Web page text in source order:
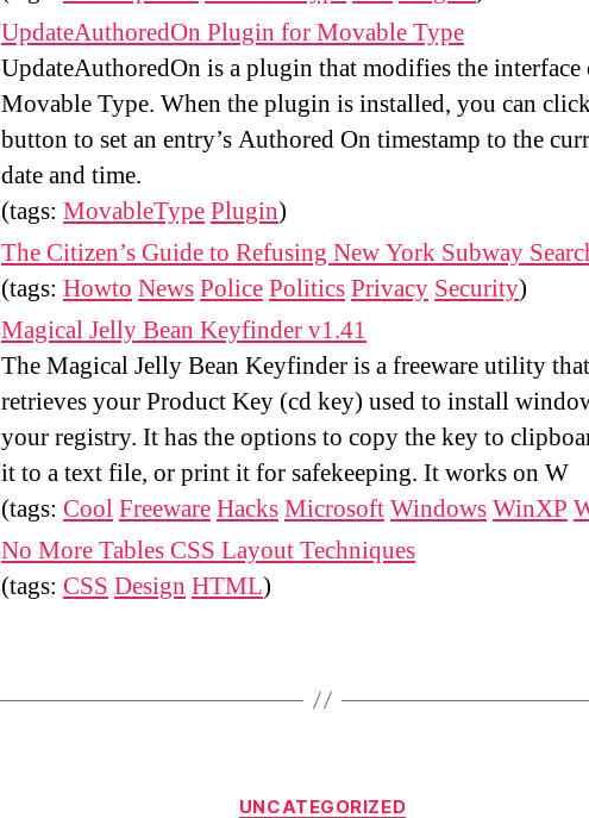
UpdateAuthoredOn Plugin for Movable Type
UpdateAuthoredOn is a plugin that modifies the interface
Movable Type. When the plugin is installed, you can
button to set an entry’s Authored On timestamp to the
date and time.
(tags: MovableTypePlugin)
The Citizen’s Guide to Refusing New York Subway
(tags: Howto NewsPolicePoliticsPrivacy Security)
Magical Jelly Bean Keyfinder v1.41
The Magical Jelly Bean Keyfinder is a freeware utility that
retrieves your Product Key (cd key) used to install
your registry. It has the options to copy the key to
it to a text file, or print it for safekeeping. It works on W
(tags: CoolFreewareHacksMicrosoftWindowsWinXP
No More Tables CSS Layout Techniques
(tags: CSS Design HTML)
Categories
UNCATEGORIZED